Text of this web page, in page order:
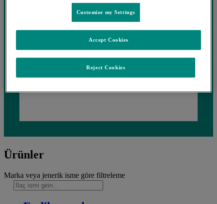
Ürünler
Marka veya jenerik isme göre filtreleme
Customize my Settings
Reject Cookies
Accept Cookies